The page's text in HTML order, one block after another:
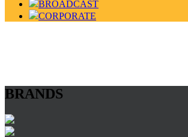
BROADCAST
CORPORATE
BRANDS